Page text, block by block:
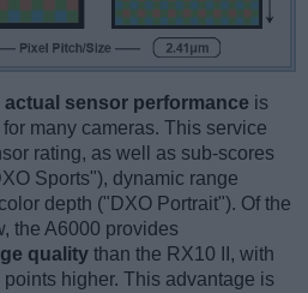
actual sensor performance is
for many cameras. This service
rating, as well as sub-scores
Sports"), dynamic range
depth ("DXO Portrait"). Of the
the A6000 provides
quality than the RX10 II, with
higher. This advantage is